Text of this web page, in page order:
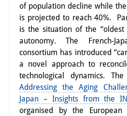
Research
Research Overview
Research cluster:
Sustainability in
Research cluster:
Digital
of population decline while
is projected to reach 40%.
is the situation of the
autonomy. The French-
consortium has introduced
a novel approach to
technological dynamics.
Addressing the Aging
Japan – Insights from the
organised by the